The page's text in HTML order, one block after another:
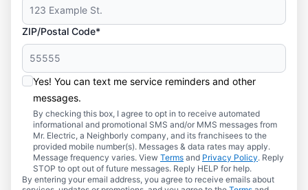
ZIP/Postal Code*
Yes! You can text me service reminders and other
messages.
By checking this box, I agree to opt in to receive automated
informational and promotional SMS and/or MMS messages from
Mr. Electric, a Neighborly company, and its franchisees to the
provided mobile number(s). Messages & data rates may apply.
Message frequency varies. View Terms and Privacy Policy. Reply
STOP to opt out of future messages. Reply HELP for help.
By entering your email address, you agree to receive emails about